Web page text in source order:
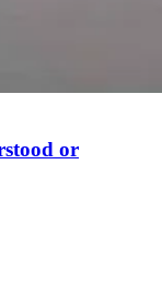
or